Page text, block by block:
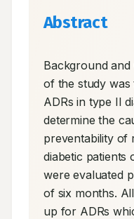
Abstract
Background and
of the study was
ADRs in type II
determine the
preventability of
diabetic patients
were evaluated
of six months.
up for ADRs